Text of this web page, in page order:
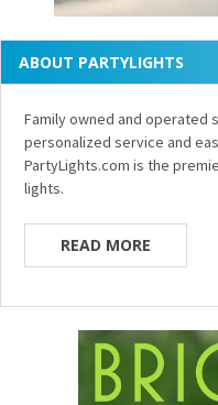
ABOUT PARTYLIGHTS
Family owned and operated
personalized service and
PartyLights.com is the
lights.
READ MORE